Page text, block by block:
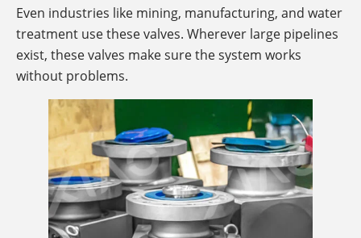
Even industries like mining, manufacturing, and water
treatment use these valves. Wherever large pipelines
exist, these valves make sure the system works
without problems.